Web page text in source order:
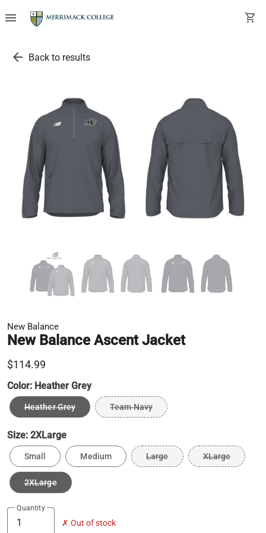
menu shopping_cart
arrow_back Back to results
New Balance
New Balance Ascent Jacket
$114.99
Color: Heather Grey
Heather Grey Team Navy
Size: 2XLarge
Small Medium Large XLarge
2XLarge
Quantity
✗ Out of stock